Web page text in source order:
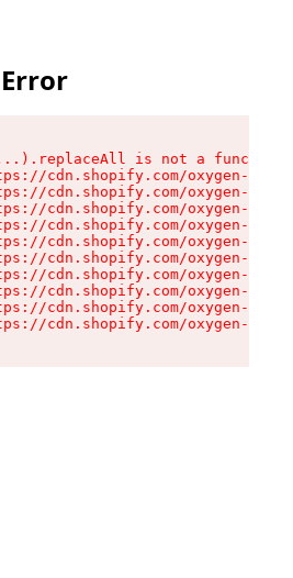
is not a function
cdn.shopify.com/oxygen-v2/
cdn.shopify.com/oxygen-v2/
cdn.shopify.com/oxygen-v2/
cdn.shopify.com/oxygen-v2/
cdn.shopify.com/oxygen-v2/
cdn.shopify.com/oxygen-v2/
cdn.shopify.com/oxygen-v2/
cdn.shopify.com/oxygen-v2/
cdn.shopify.com/oxygen-v2/
cdn.shopify.com/oxygen-v2/